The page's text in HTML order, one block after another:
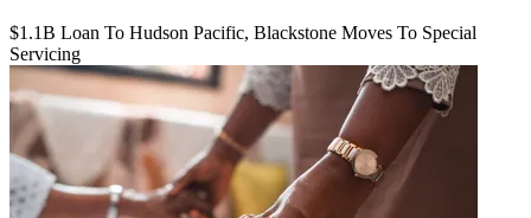
$1.1B Loan To Hudson Pacific, Blackstone Moves To Special
Servicing